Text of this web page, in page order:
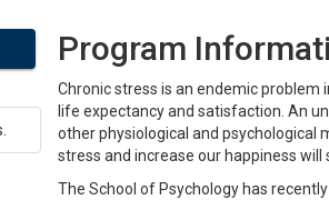
Program
Chronic stress is an endemic problem
life expectancy and satisfaction. An
other physiological and psychological
stress and increase our happiness
The School of Psychology has